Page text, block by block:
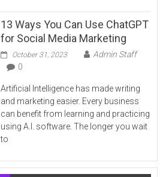
13 Ways You Can Use ChatGPT
for Social Media Marketing
October 31, 2023
Admin Staff
0
Artificial Intelligence has made writing
and marketing easier. Every business
can benefit from learning and practicing
using A.I. software. The longer you wait
to